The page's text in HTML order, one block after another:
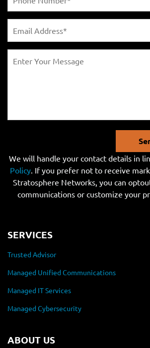
We will handle your contact details in
Policy. If you prefer not to receive
Stratosphere Networks, you can
communications or customize your
SERVICES
Trusted Advisor
Managed Unified Communications
Managed IT Services
Managed Cybersecurity
ABOUT US